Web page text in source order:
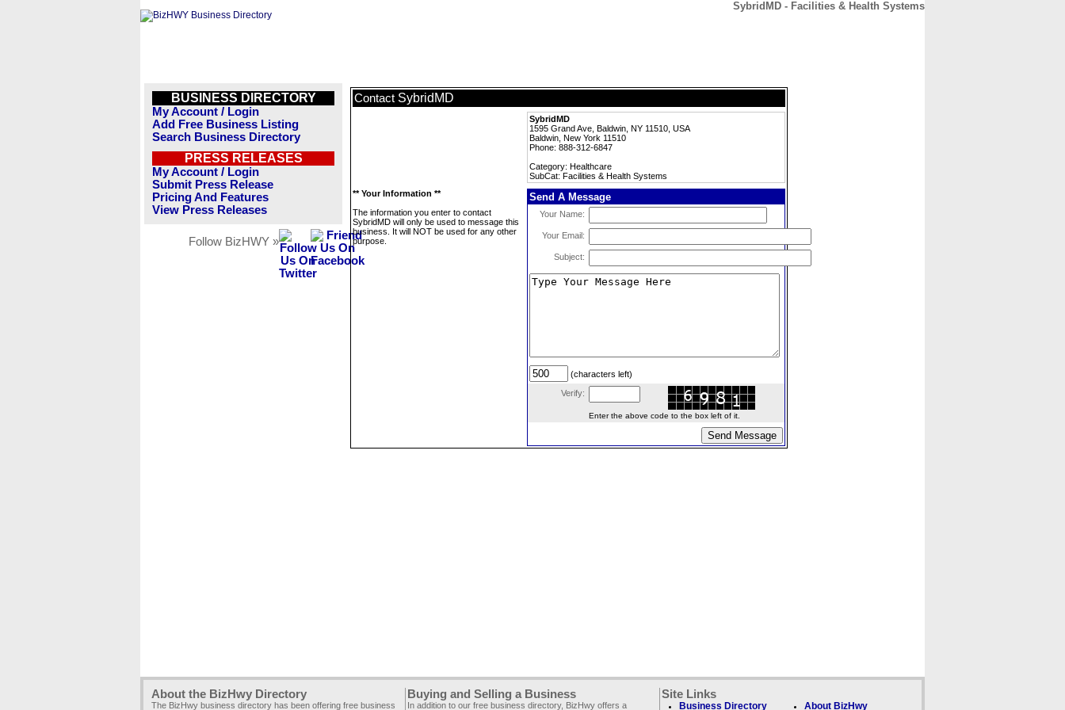
SybridMD - Facilities & Health Systems
BUSINESS DIRECTORY
My Account / Login
Add Free Business Listing
Search Business Directory
PRESS RELEASES
My Account / Login
Submit Press Release
Pricing And Features
View Press Releases
Follow BizHWY »
Contact SybridMD
SybridMD
1595 Grand Ave, Baldwin, NY 11510, USA
Baldwin, New York 11510
Phone: 888-312-6847
Category: Healthcare
SubCat: Facilities & Health Systems
** Your Information **
The information you enter to contact
SybridMD will only be used to message this
business. It will NOT be used for any other
purpose.
Send A Message
Your Name:
Your Email:
Subject:
(characters left)
Verify:
Enter the above code to the box left of it.
About the BizHwy Directory
The BizHwy business directory has been offering free business
Buying and Selling a Business
In addition to our free business directory, BizHwy offers a
Site Links
Business Directory About BizHwy